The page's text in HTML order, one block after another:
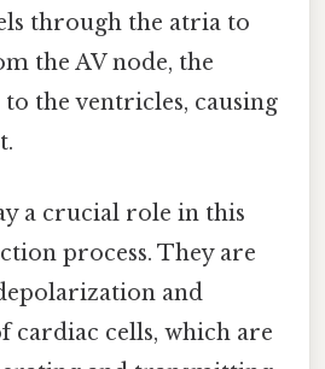
through the atria to
the AV node, the
the ventricles, causing
a crucial role in this
process. They are
and
cardiac cells, which are